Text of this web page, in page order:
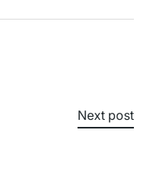
Next post